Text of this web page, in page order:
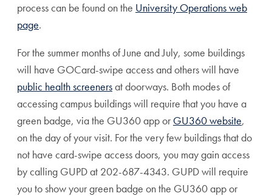
process can be found on the University Operations web
page.
For the summer months of June and July, some buildings
will have GOCard-swipe access and others will have
public health screenersat doorways. Both modes of
accessing campus buildings will require that you have a
green badge, via the GU360 app or GU360 website,
on the day of your visit. For the very few buildings that do
not have card-swipe access doors, you may gain access
by calling GUPD at 202-687-4343. GUPD will require
you to show your green badge on the GU360 app or